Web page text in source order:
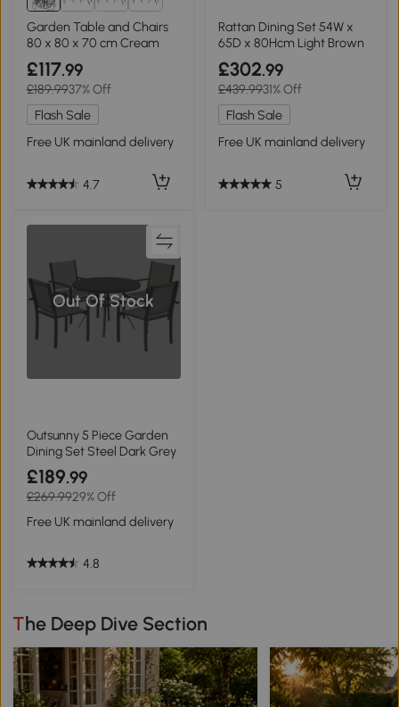
2+
Garden Table and Chairs
80 x 80 x 70 cm Cream
£117.99
£189.9937% Off
Flash Sale
Free UK mainland delivery
4.7
Rattan Dining Set 54W x
65D x 80Hcm Light Brown
£302.99
£439.9931% Off
Flash Sale
Free UK mainland delivery
5
Out Of Stock
Outsunny 5 Piece Garden
Dining Set Steel Dark Grey
£189.99
£269.9929% Off
Free UK mainland delivery
4.8
The Deep Dive Section